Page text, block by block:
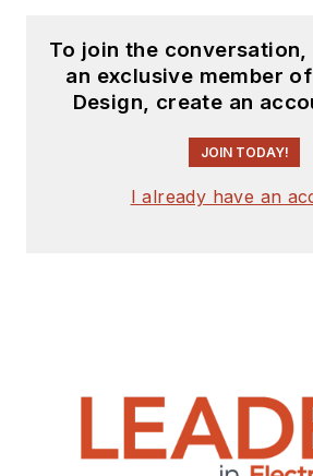
To join the conversation,
an exclusive member
Design, create an
JOIN TODAY!
I already have an